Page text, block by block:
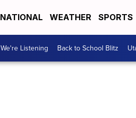
NATIONAL WEATHER SPORTS
We're Listening Back to School Blitz